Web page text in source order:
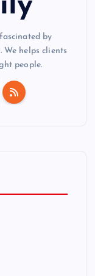
by
helps clients
people.